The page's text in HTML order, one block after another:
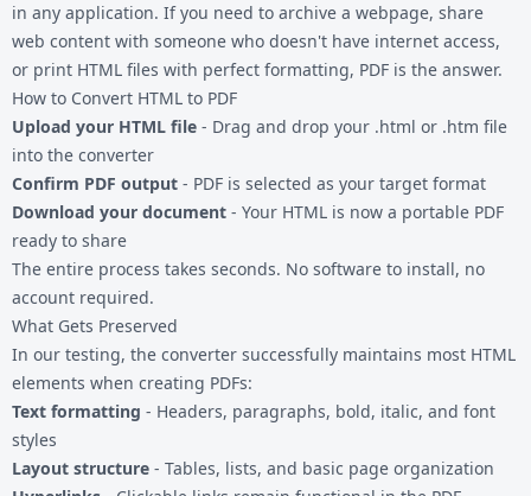
in any application. If you need to archive a webpage, share
web content with someone who doesn't have internet access,
or print HTML files with perfect formatting, PDF is the answer.
How to Convert HTML to PDF
Upload your HTML file - Drag and drop your .html or .htm file
into the converter
Confirm PDF output - PDF is selected as your target format
Download your document - Your HTML is now a portable PDF
ready to share
The entire process takes seconds. No software to install, no
account required.
What Gets Preserved
In our testing, the converter successfully maintains most HTML
elements when creating PDFs:
Text formatting - Headers, paragraphs, bold, italic, and font
styles
Layout structure - Tables, lists, and basic page organization